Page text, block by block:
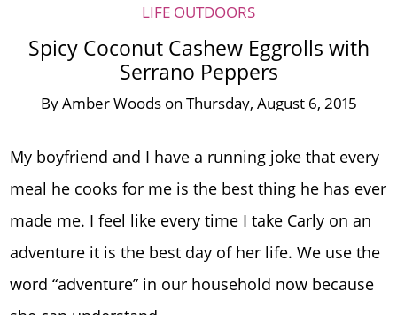
LIFE OUTDOORS
Spicy Coconut Cashew Eggrolls with
Serrano Peppers
ByAmber Woods on Thursday, August 6, 2015
My boyfriend and I have a running joke that every
meal he cooks for me is the best thing he has ever
made me. I feel like every time I take Carly on an
adventure it is the best day of her life. We use the
word “adventure” in our household now because